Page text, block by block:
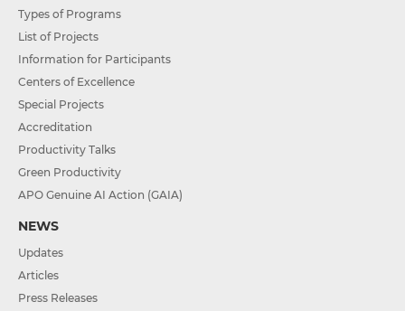
Types of Programs
List of Projects
Information for Participants
Centers of Excellence
Special Projects
Accreditation
Productivity Talks
Green Productivity
APO Genuine AI Action (GAIA)
NEWS
Updates
Articles
Press Releases